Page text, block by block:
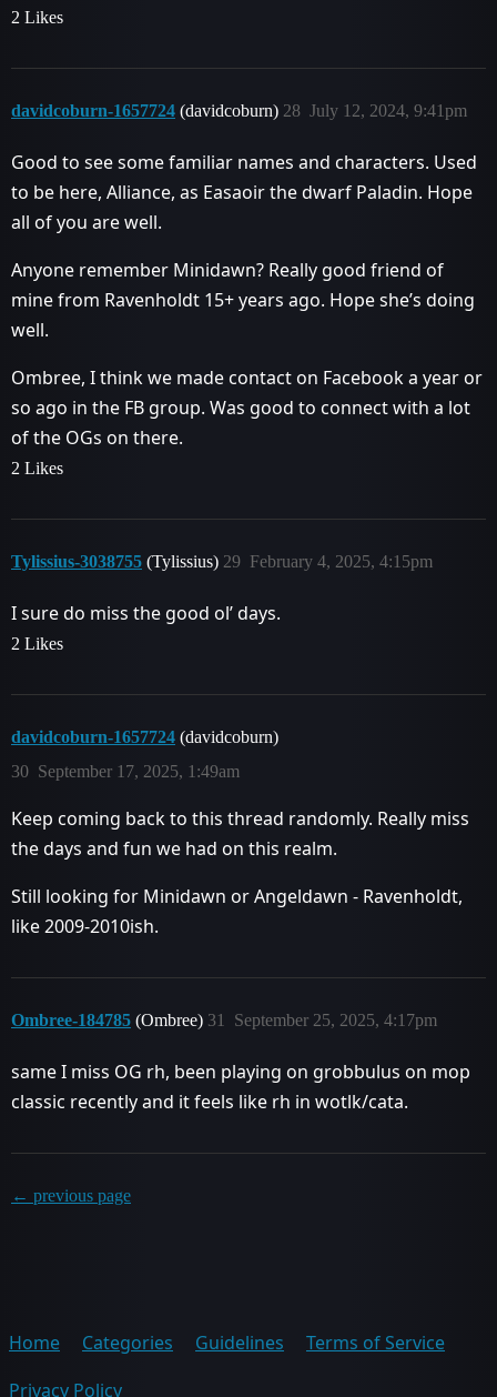
2 Likes
davidcoburn-1657724 (davidcoburn) July 12, 2024, 9:41pm
28
Good to see some familiar names and characters. Used
to be here, Alliance, as Easaoir the dwarf Paladin. Hope
all of you are well.
Anyone remember Minidawn? Really good friend of
mine from Ravenholdt 15+ years ago. Hope she’s doing
well.
Ombree, I think we made contact on Facebook a year or
so ago in the FB group. Was good to connect with a lot
of the OGs on there.
2 Likes
Tylissius-3038755 (Tylissius) February 4, 2025, 4:15pm
29
I sure do miss the good ol’ days.
2 Likes
davidcoburn-1657724 (davidcoburn)
September 17, 2025, 1:49am
30
Keep coming back to this thread randomly. Really miss
the days and fun we had on this realm.
Still looking for Minidawn or Angeldawn - Ravenholdt,
like 2009-2010ish.
Ombree-184785 (Ombree) September 25, 2025, 4:17pm
31
same I miss OG rh, been playing on grobbulus on mop
classic recently and it feels like rh in wotlk/cata.
← previous page
Home Categories Guidelines
Terms of Service
Privacy Policy